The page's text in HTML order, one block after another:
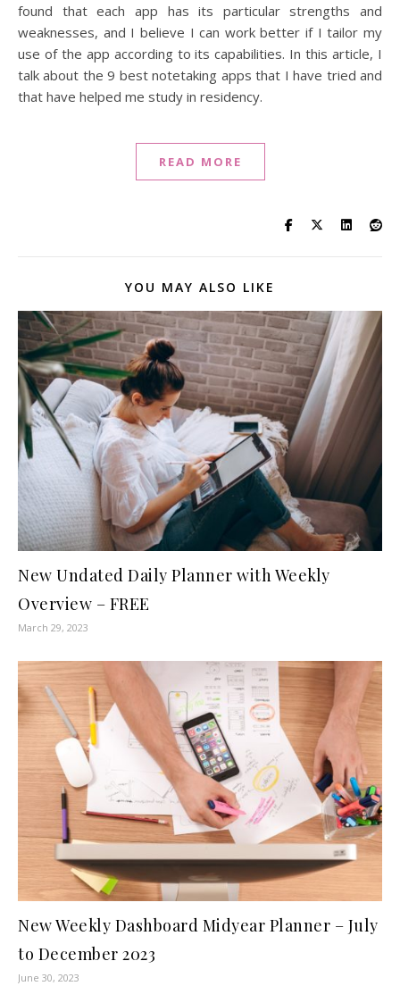
found that each app has its particular strengths and
weaknesses, and I believe I can work better if I tailor my
use of the app according to its capabilities. In this article, I
talk about the 9 best notetaking apps that I have tried and
that have helped me study in residency.
READ MORE
YOU MAY ALSO LIKE
New Undated Daily Planner with Weekly
Overview – FREE
March 29, 2023
New Weekly Dashboard Midyear Planner – July
to December 2023
June 30, 2023